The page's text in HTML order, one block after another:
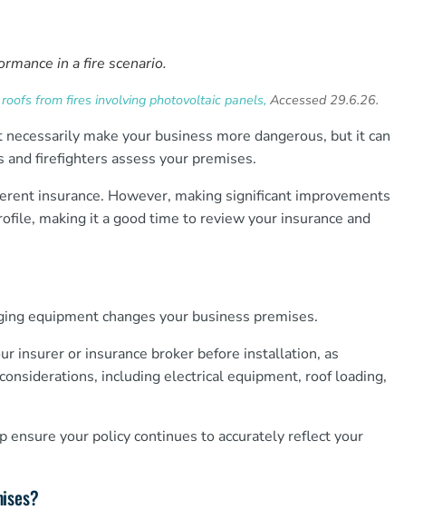
in a fire scenario.
from fires involving photovoltaic panels, Accessed 29.6.26.
make your business more dangerous, but it can
and firefighters assess your premises.
insurance. However, making significant improvements
making it a good time to review your insurance and
equipment changes your business premises.
insurer or insurance broker before installation, as
including electrical equipment, roof loading,
ensure your policy continues to accurately reflect your